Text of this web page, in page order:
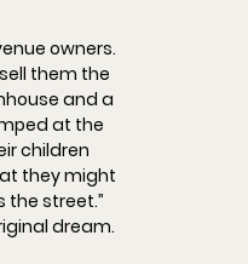
owners.
them the
and a
at the
children
they might
the street.”
dream.